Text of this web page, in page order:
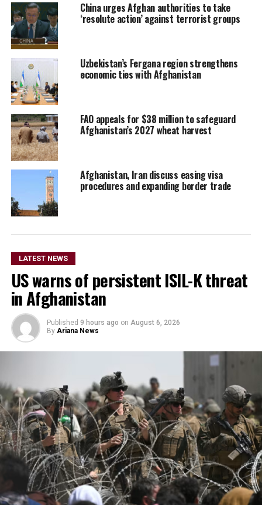
China urges Afghan authorities to take
‘resolute action’ against terrorist groups
Uzbekistan’s Fergana region strengthens
economic ties with Afghanistan
FAO appeals for $38 million to safeguard
Afghanistan’s 2027 wheat harvest
Afghanistan, Iran discuss easing visa
procedures and expanding border trade
LATEST NEWS
US warns of persistent ISIL-K threat
in Afghanistan
Published 9 hours ago on August 6, 2026
By Ariana News